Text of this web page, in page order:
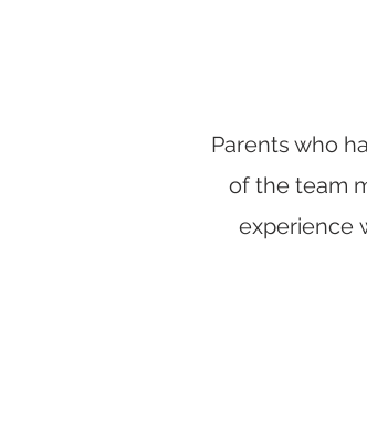
Parents who
of the team
experience